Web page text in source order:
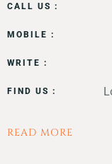
CALL US :
MOBILE :
WRITE :
FIND US :
READ MORE